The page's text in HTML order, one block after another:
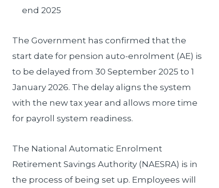
end 2025
The Government has confirmed that the
start date for pension auto-enrolment (AE) is
to be delayed from 30 September 2025 to 1
January 2026. The delay aligns the system
with the new tax year and allows more time
for payroll system readiness.
The National Automatic Enrolment
Retirement Savings Authority (NAESRA) is in
the process of being set up. Employees will